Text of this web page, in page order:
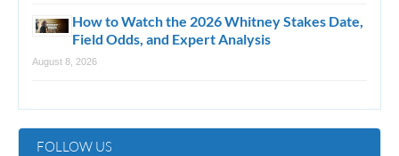
How to Watch the 2026 Whitney Stakes Date,
Field Odds, and Expert Analysis
August 8, 2026
FOLLOW US